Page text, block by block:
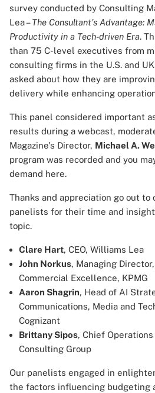
survey conducted by Consulting
Lea –The Consultant's Advantage:
Productivity in a Tech-driven Era.
than 75 C-level executives from
consulting firms in the U.S. and
asked about how they are
delivery while enhancing
This panel considered important
results during a webcast,
Magazine's Director, Michael A.
program was recorded and you
demand here.
Thanks and appreciation go out to
panelists for their time and
topic.
Clare Hart, CEO, Williams Lea
John Norkus, Managing
Commercial Excellence, KPMG
Aaron Shagrin, Head of AI
Communications, Media and
Cognizant
Brittany Sipos, Chief
Consulting Group
Our panelists engaged in
the factors influencing budgeting